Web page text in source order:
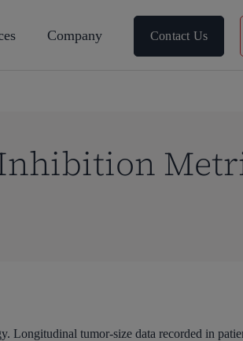
Company Contact Us
Longitudinal tumor-size data recorded in